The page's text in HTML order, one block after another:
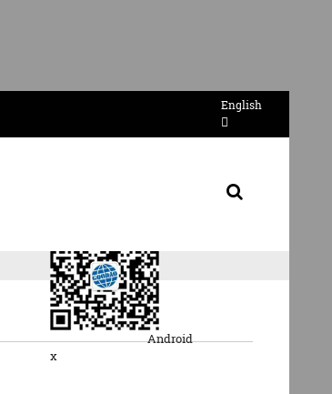
English
Android
x